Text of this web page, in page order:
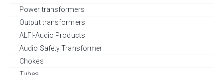
Power transformers
Output transformers
ALFI-Audio Products
Audio Safety Transformer
Chokes